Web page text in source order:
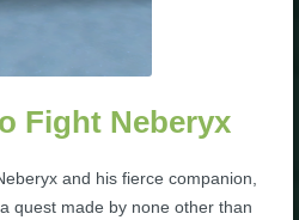
Fight Neberyx
and his fierce companion,
quest made by none other than